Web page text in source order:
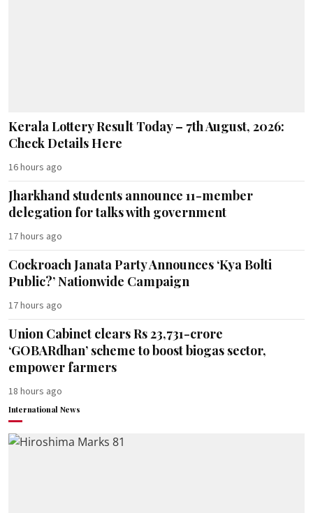
Kerala Lottery Result Today – 7th August, 2026:
Check Details Here
16 hours ago
Jharkhand students announce 11-member
delegation for talks with government
17 hours ago
Cockroach Janata Party Announces ‘Kya Bolti
Public?’ Nationwide Campaign
17 hours ago
Union Cabinet clears Rs 23,731-crore
‘GOBARdhan’ scheme to boost biogas sector,
empower farmers
18 hours ago
International News